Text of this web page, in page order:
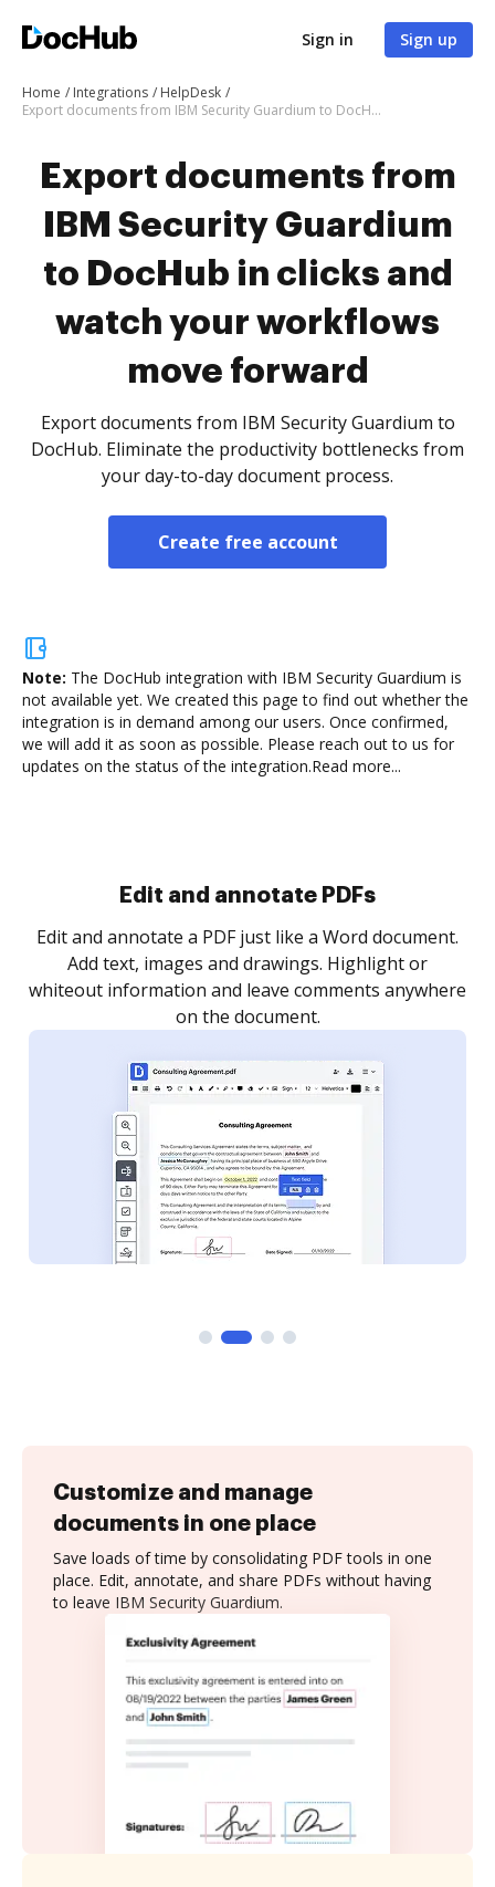
Sign in Sign up
Home Integrations
HelpDesk
Export documents from IBM Security Guardium to DocHub in clicks and watch your workflows move forward
Export documents from
IBM Security Guardium
to DocHub in clicks and
watch your workflows
move forward
Export documents from IBM Security Guardium to
DocHub. Eliminate the productivity bottlenecks from
your day-to-day document process.
Create free account
Note: The DocHub integration with IBM Security Guardium is
not available yet. We created this page to find out whether the
integration is in demand among our users. Once confirmed,
we will add it as soon as possible. Please reach out to us for
updates on the status of the integration.Read more...
Sign and collect eSignatures
Sign a document yourself and invite as many people
as you need to get it signed. Set any order and get
notified every time your document is completed.
Customize and manage
documents in one place
Save loads of time by consolidating PDF tools in one
place. Edit, annotate, and share PDFs without having
to leave IBM Security Guardium.